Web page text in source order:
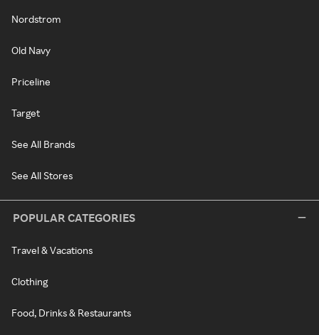
Nordstrom
Old Navy
Priceline
Target
See All Brands
See All Stores
POPULAR CATEGORIES
Travel & Vacations
Clothing
Food, Drinks & Restaurants